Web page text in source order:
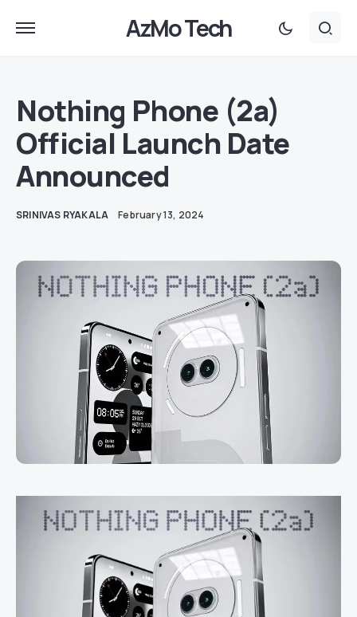
AzMo Tech
Nothing Phone (2a)
Official Launch Date
Announced
SRINIVAS RYAKALA February 13, 2024